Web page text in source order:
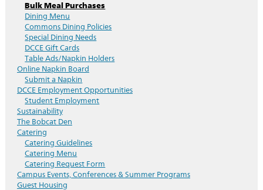
Bulk Meal Purchases
Dining Menu
Commons Dining Policies
Special Dining Needs
DCCE Gift Cards
Table Ads/Napkin Holders
Online Napkin Board
Submit a Napkin
DCCE Employment Opportunities
Student Employment
Sustainability
The Bobcat Den
Catering
Catering Guidelines
Catering Menu
Catering Request Form
Campus Events, Conferences & Summer Programs
Guest Housing